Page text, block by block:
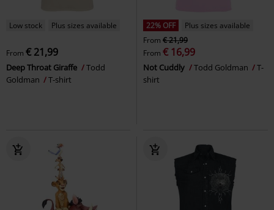
Low stock Plus sizes available
From € 21,99
Deep Throat Giraffe
Todd
Goldman
T-shirt
22% OFF
Plus sizes available
From € 21,99
From € 16,99
Not Cuddly Todd Goldman
T-
shirt